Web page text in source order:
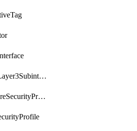
AggregateLayer3Subinterface
AntiSpywareSecurityProfile